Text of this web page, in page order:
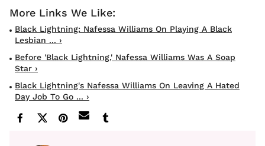
Black Lightning: Nafessa Williams On Playing A Black
Lesbian ... ›
Before 'Black Lightning,' Nafessa Williams Was A Soap
Star ›
Black Lightning's Nafessa Williams On Leaving A Hated
Day Job To Go ... ›